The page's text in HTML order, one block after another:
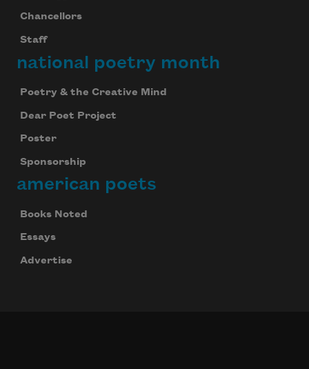
Chancellors
Staff
national poetry month
Poetry & the Creative Mind
Dear Poet Project
Poster
Sponsorship
american poets
Books Noted
Essays
Advertise